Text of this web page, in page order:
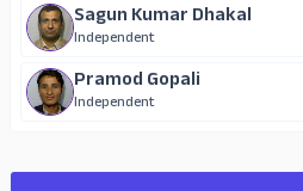
Sagun Kumar Dhakal
Independent
Pramod Gopali
Independent